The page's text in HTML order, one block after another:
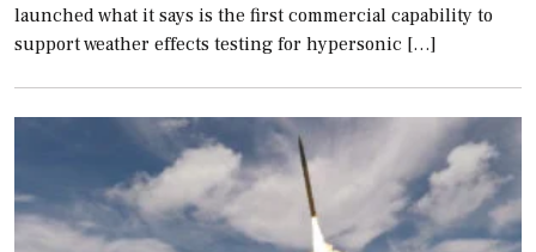
launched what it says is the first commercial capability to
support weather effects testing for hypersonic […]